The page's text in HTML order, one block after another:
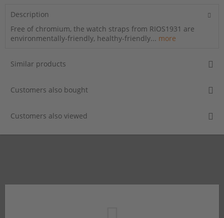
Description
Free of chromium, the watch straps from RIOS1931 are
environmentally-friendly, healthy-friendly... more
Similar products
Customers also bought
Customers also viewed